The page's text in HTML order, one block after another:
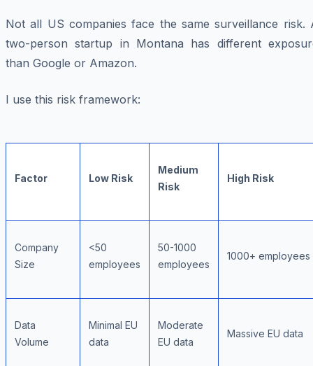
Not all US companies face the same surveillance risk.
two-person startup in Montana has different
than Google or Amazon.
I use this risk framework:
Factor Low Risk
Medium
Risk
High Risk
Company
Size
<50
employees
50-1000
employees
1000+ employees
Data
Volume
Minimal EU
data
Moderate
EU data
Massive EU data